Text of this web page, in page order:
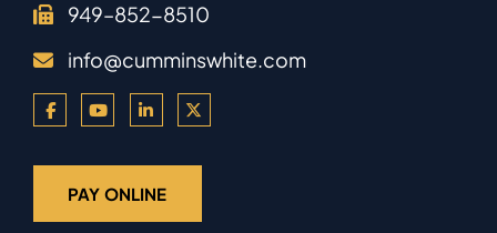
949–852-8510
info@cumminswhite.com
PAY ONLINE